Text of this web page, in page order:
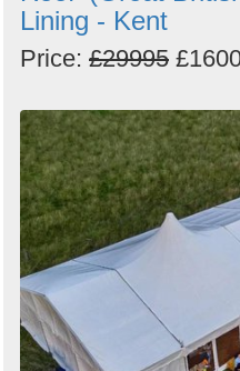
Lining - Kent
Price: £29995